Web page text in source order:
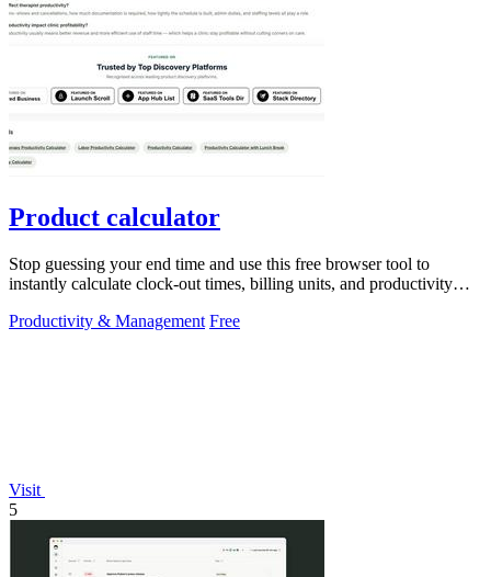
Product calculator
Stop guessing your end time and use this free browser tool to
instantly calculate clock-out times, billing units, and productivity
Productivity & Management Free
Visit
5